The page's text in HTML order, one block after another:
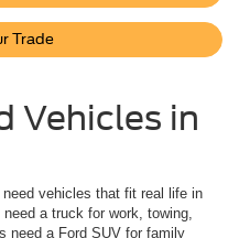
Trade
Vehicles in
need vehicles that fit real life in
a truck for work, towing,
need a Ford SUV for family